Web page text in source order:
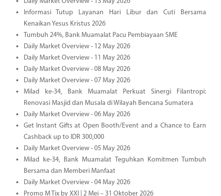
Informasi Tutup Layanan Hari Libur dan Cuti Bersama
Kenaikan Yesus Kristus 2026
Tumbuh 24%, Bank Muamalat Pacu Pembiayaan SME
Daily Market Overview - 12 May 2026
Daily Market Overview - 11 May 2026
Daily Market Overview - 08 May 2026
Daily Market Overview - 07 May 2026
Milad ke-34, Bank Muamalat Perkuat Sinergi Filantropi:
Renovasi Masjid dan Musala di Wilayah Bencana Sumatera
Daily Market Overview - 06 May 2026
Get Instant Gifts at Open Booth/Event and a Chance to Earn
Cashback up to IDR 300,000
Daily Market Overview - 05 May 2026
Milad ke-34, Bank Muamalat Teguhkan Komitmen Tumbuh
Bersama dan Memberi Manfaat
Daily Market Overview - 04 May 2026
Promo M Tix by XXI | 2 Mei – 31 Oktober 2026